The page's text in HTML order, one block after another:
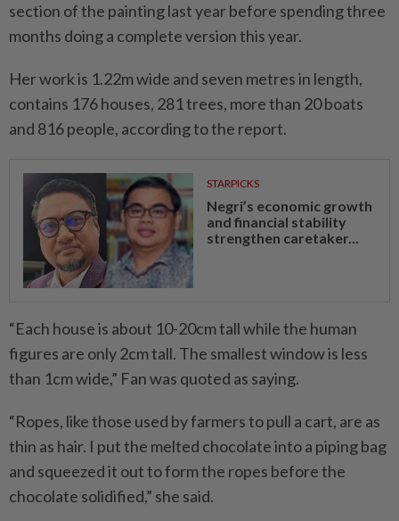
section of the painting last year before spending three
months doing a complete version this year.
Her work is 1.22m wide and seven metres in length,
contains 176 houses, 281 trees, more than 20 boats
and 816 people, according to the report.
STARPICKS
Negri’s economic growth
and financial stability
strengthen caretaker...
“Each house is about 10-20cm tall while the human
figures are only 2cm tall. The smallest window is less
than 1cm wide,” Fan was quoted as saying.
“Ropes, like those used by farmers to pull a cart, are as
thin as hair. I put the melted chocolate into a piping bag
and squeezed it out to form the ropes before the
chocolate solidified,” she said.